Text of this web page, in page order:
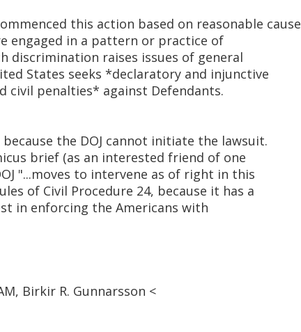
this action based on reasonable cause
engaged in a pattern or practice of
discrimination raises issues of general
States seeks *declaratory and injunctive
civil penalties* against Defendants.
the DOJ cannot initiate the lawsuit.
brief (as an interested friend of one
"...moves to intervene as of right in this
of Civil Procedure 24, because it has a
in enforcing the Americans with
Birkir R. Gunnarsson <